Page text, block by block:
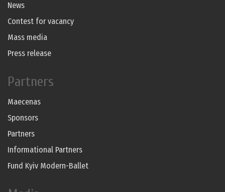
News
Contest for vacancy
Mass media
Press release
Partners
Maecenas
Sponsors
Partners
Informational Partners
Fund Kyiv Modern-Ballet